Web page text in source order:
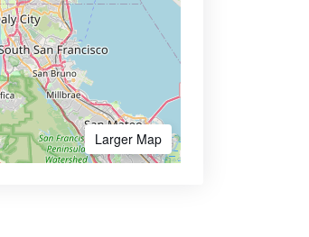
Larger Map